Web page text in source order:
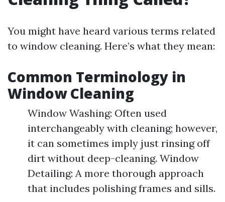
You might have heard various terms related
to window cleaning. Here’s what they mean:
Common Terminology in
Window Cleaning
Window Washing: Often used
interchangeably with cleaning; however,
it can sometimes imply just rinsing off
dirt without deep-cleaning. Window
Detailing: A more thorough approach
that includes polishing frames and sills.